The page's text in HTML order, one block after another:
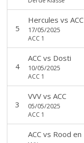
5
Hercules vs ACC
17/05/2025
ACC 1
4
ACCvs Dosti
10/05/2025
ACC 1
3
VVVvs ACC
05/05/2025
ACC 1
ACCvs Rood en